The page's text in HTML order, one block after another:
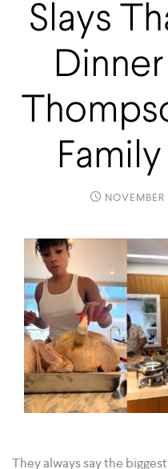
Slays
They always say the